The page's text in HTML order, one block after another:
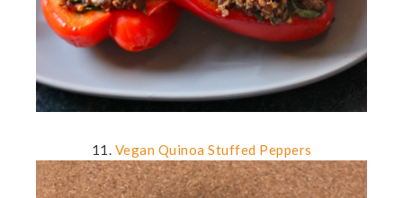
11. Vegan Quinoa Stuffed Peppers